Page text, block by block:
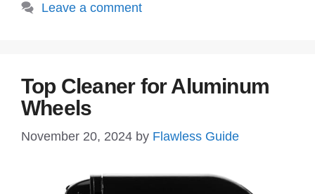
Leave a comment
Top Cleaner for Aluminum
Wheels
November 20, 2024 by Flawless Guide